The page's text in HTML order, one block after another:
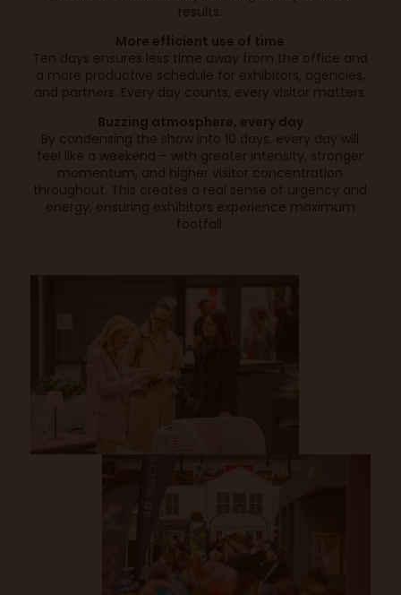
results.
More efficient use of time
Ten days ensures less time away from the office and
a more productive schedule for exhibitors, agencies,
and partners. Every day counts, every visitor matters.
Buzzing atmosphere, every day
By condensing the show into 10 days, every day will
feel like a weekend – with greater intensity, stronger
momentum, and higher visitor concentration
throughout. This creates a real sense of urgency and
energy, ensuring exhibitors experience maximum
footfall.